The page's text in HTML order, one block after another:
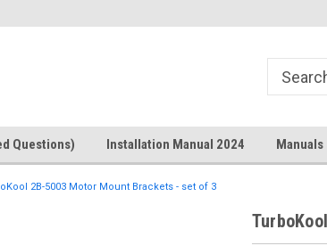
Questions) Installation Manual 2024
2B-5003 Motor Mount Brackets - set of 3